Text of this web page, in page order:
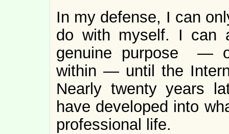
In my defense, I can
do with myself. I can
genuine purpose —
within — until the
Nearly twenty years
have developed into
professional life.